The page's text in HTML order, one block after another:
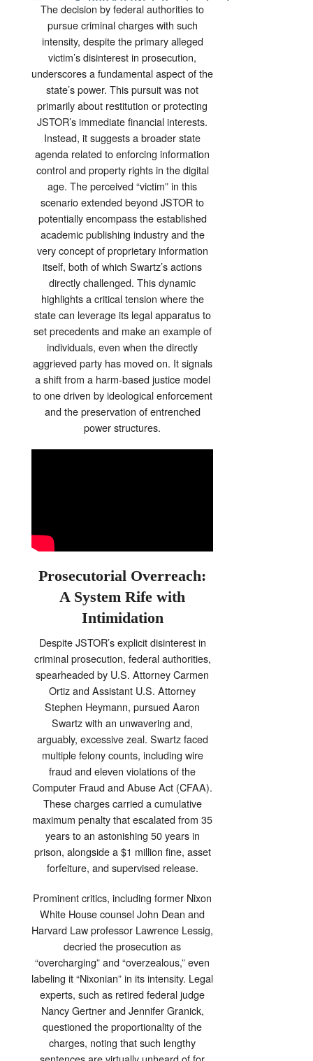
The decision by federal authorities to
pursue criminal charges with such
intensity, despite the primary alleged
victim’s disinterest in prosecution,
underscores a fundamental aspect of the
state’s power. This pursuit was not
primarily about restitution or protecting
JSTOR’s immediate financial interests.
Instead, it suggests a broader state
agenda related to enforcing information
control and property rights in the digital
age. The perceived “victim” in this
scenario extended beyond JSTOR to
potentially encompass the established
academic publishing industry and the
very concept of proprietary information
itself, both of which Swartz’s actions
directly challenged. This dynamic
highlights a critical tension where the
state can leverage its legal apparatus to
set precedents and make an example of
individuals, even when the directly
aggrieved party has moved on. It signals
a shift from a harm-based justice model
to one driven by ideological enforcement
and the preservation of entrenched
power structures.
Prosecutorial Overreach:
A System Rife with
Intimidation
Despite JSTOR’s explicit disinterest in
criminal prosecution, federal authorities,
spearheaded by U.S. Attorney Carmen
Ortiz and Assistant U.S. Attorney
Stephen Heymann, pursued Aaron
Swartz with an unwavering and,
arguably, excessive zeal. Swartz faced
multiple felony counts, including wire
fraud and eleven violations of the
Computer Fraud and Abuse Act (CFAA).
These charges carried a cumulative
maximum penalty that escalated from 35
years to an astonishing 50 years in
prison, alongside a $1 million fine, asset
forfeiture, and supervised release.
Prominent critics, including former Nixon
White House counsel John Dean and
Harvard Law professor Lawrence Lessig,
decried the prosecution as
“overcharging” and “overzealous,” even
labeling it “Nixonian” in its intensity. Legal
experts, such as retired federal judge
Nancy Gertner and Jennifer Granick,
questioned the proportionality of the
charges, noting that such lengthy